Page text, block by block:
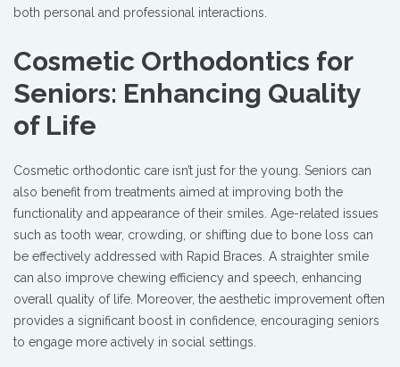
both personal and professional interactions.
Cosmetic Orthodontics for
Seniors: Enhancing Quality
of Life
Cosmetic orthodontic care isn’t just for the young. Seniors can
also benefit from treatments aimed at improving both the
functionality and appearance of their smiles. Age-related issues
such as tooth wear, crowding, or shifting due to bone loss can
be effectively addressed with Rapid Braces. A straighter smile
can also improve chewing efficiency and speech, enhancing
overall quality of life. Moreover, the aesthetic improvement often
provides a significant boost in confidence, encouraging seniors
to engage more actively in social settings.